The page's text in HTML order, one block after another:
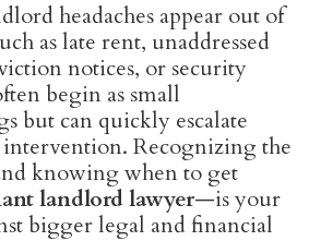
headaches appear out of
as late rent, unaddressed
notices, or security
begin as small
but can quickly escalate
Recognizing the
knowing when to get
landlord lawyer—is your
bigger legal and financial